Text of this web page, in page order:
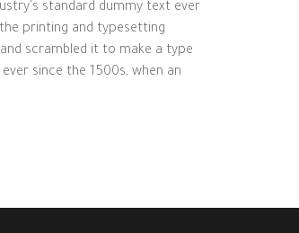
standard dummy text ever
printing and typesetting
scrambled it to make a type
since the 1500s, when an